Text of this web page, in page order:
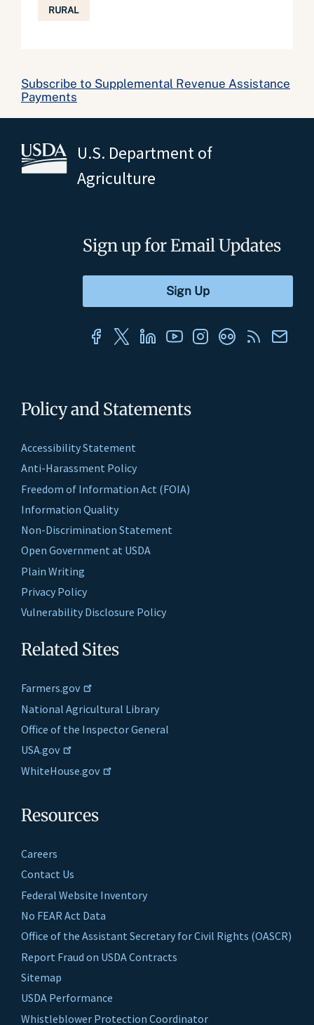
RURAL
Subscribe to Supplemental Revenue Assistance
Payments
U.S. Department of
Agriculture
Policy and Statements
Accessibility Statement
Anti-Harassment Policy
Freedom of Information Act (FOIA)
Information Quality
Non-Discrimination Statement
Open Government at USDA
Plain Writing
Privacy Policy
Vulnerability Disclosure Policy
Related Sites
Farmers.gov
National Agricultural Library
Office of the Inspector General
USA.gov
WhiteHouse.gov
Resources
Careers
Contact Us
Federal Website Inventory
No FEAR Act Data
Office of the Assistant Secretary for Civil Rights (OASCR)
Report Fraud on USDA Contracts
Sitemap
USDA Performance
Whistleblower Protection Coordinator
Sign up for Email Updates